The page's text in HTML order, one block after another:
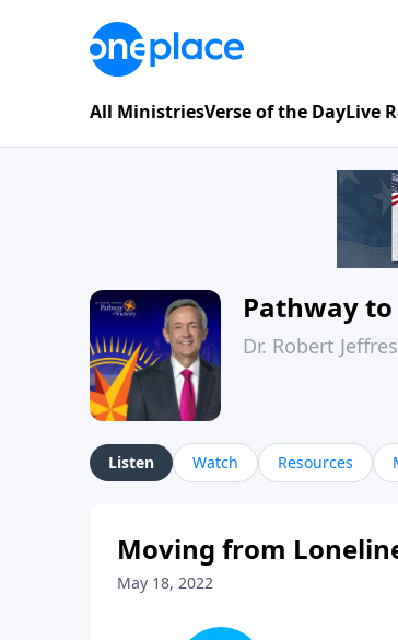
All MinistriesVerse of the DayLive
Pathway
Dr. Robert
Listen Watch Resources
Moving from
May 18, 2022